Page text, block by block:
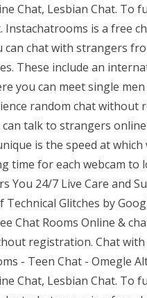
Chat, Lesbian Chat. To
Instachatrooms is a free
chat with strangers
These include an
you can meet single
random chat without
talk to strangers
is the speed at which
time for each webcam to
You 24/7 Live Care and
Glitches by
Chat Rooms Online &
registration. Chat
- Teen Chat - Omegle
Chat, Lesbian Chat. To